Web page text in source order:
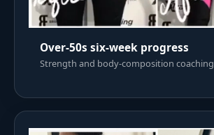
Over-50s six-week progress
Strength and body-composition coaching